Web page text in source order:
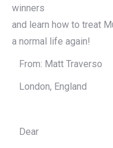
winners
and learn how to treat
a normal life again!
From: Matt Traverso
London, England
Dear